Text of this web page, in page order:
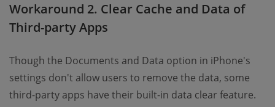
Workaround 2. Clear Cache and Data of
Third-party Apps
Though the Documents and Data option in iPhone's
settings don't allow users to remove the data, some
third-party apps have their built-in data clear feature.